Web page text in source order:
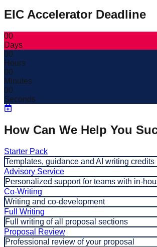
EIC Accelerator Deadline
00
Days
00
Hours
00
Minutes
00
Seconds
How Can We Help You
Starter Pack
Templates, guidance and AI writing credits
Advisory Service
Personalized support for teams with in-
Co-Writing
Writing and co-development
Full Writing
Full writing of all proposal sections
Proposal Review
Professional review of your proposal